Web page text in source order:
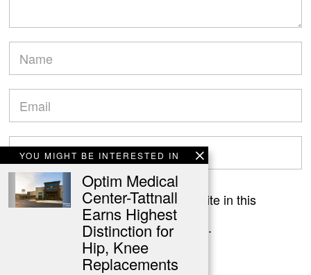
Save my name, email, and website in this
browser for the next time I comment.
YOU MIGHT BE INTERESTED IN
Optim Medical
Center-Tattnall
Earns Highest
Distinction for
Hip, Knee
Replacements